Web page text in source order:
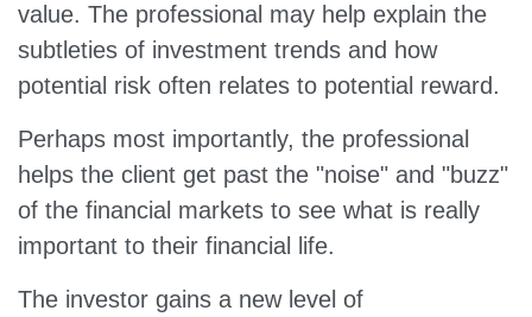
value. The professional may help explain the
subtleties of investment trends and how
potential risk often relates to potential reward.
Perhaps most importantly, the professional
helps the client get past the "noise" and "buzz"
of the financial markets to see what is really
important to their financial life.
The investor gains a new level of